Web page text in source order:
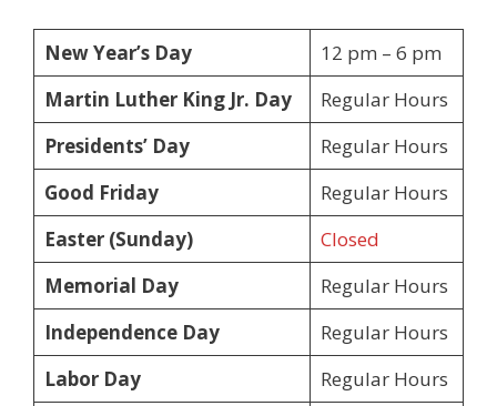
New Year’s Day
12 pm – 6 pm
Martin Luther King Jr. Day
Regular Hours
Presidents’ Day
Regular Hours
Good Friday
Regular Hours
Easter (Sunday)
Closed
Memorial Day
Regular Hours
Independence Day
Regular Hours
Labor Day
Regular Hours